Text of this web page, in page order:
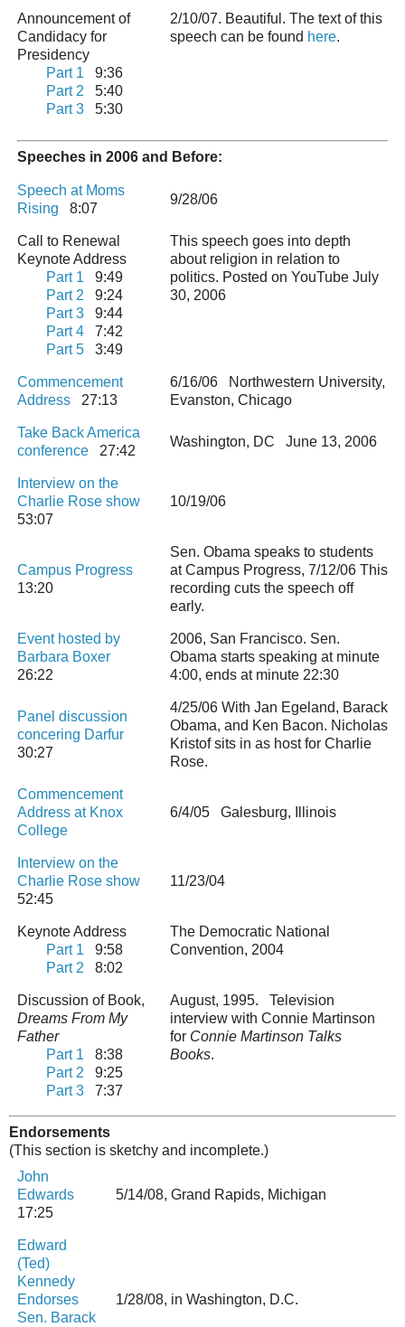
Announcement of
Candidacy for
Presidency
Part 1 9:36
Part 2 5:40
Part 3 5:30
2/10/07. Beautiful. The text of this
speech can be found here.
Speeches in 2006 and Before:
Speech at Moms
Rising 8:07
9/28/06
Call to Renewal
Keynote Address
Part 1 9:49
Part 2 9:24
Part 3 9:44
Part 4 7:42
Part 5 3:49
This speech goes into depth
about religion in relation to
politics. Posted on YouTube July
30, 2006
Commencement
Address 27:13
6/16/06 Northwestern University,
Evanston, Chicago
Take Back America
conference 27:42
Washington, DC June 13, 2006
Interview on the
Charlie Rose show
53:07
10/19/06
Campus Progress
13:20
Sen. Obama speaks to students
at Campus Progress, 7/12/06 This
recording cuts the speech off
early.
Event hosted by
Barbara Boxer
26:22
2006, San Francisco. Sen.
Obama starts speaking at minute
4:00, ends at minute 22:30
Panel discussion
concering Darfur
30:27
4/25/06 With Jan Egeland, Barack
Obama, and Ken Bacon. Nicholas
Kristof sits in as host for Charlie
Rose.
Commencement
Address at Knox
College
6/4/05 Galesburg, Illinois
Interview on the
Charlie Rose show
52:45
11/23/04
Keynote Address
Part 1 9:58
Part 2 8:02
The Democratic National
Convention, 2004
Discussion of Book,
Dreams From My
Father
Part 1 8:38
Part 2 9:25
Part 3 7:37
August, 1995. Television
interview with Connie Martinson
for Connie Martinson Talks
Books.
Endorsements
(This section is sketchy and incomplete.)
John
Edwards
17:25
5/14/08, Grand Rapids, Michigan
Edward
(Ted)
Kennedy
Endorses
Sen. Barack
1/28/08, in Washington, D.C.